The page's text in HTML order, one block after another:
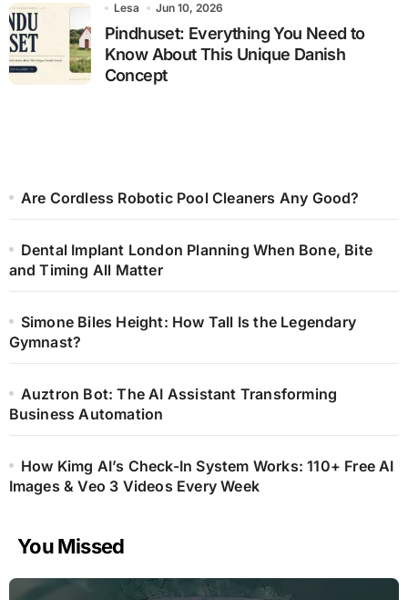
Lesa Jun 10, 2026
Pindhuset: Everything You Need to
Know About This Unique Danish
Concept
Are Cordless Robotic Pool Cleaners Any Good?
Dental Implant London Planning When Bone, Bite
and Timing All Matter
Simone Biles Height: How Tall Is the Legendary
Gymnast?
Auztron Bot: The AI Assistant Transforming
Business Automation
How Kimg AI’s Check-In System Works: 110+ Free AI
Images & Veo 3 Videos Every Week
You Missed